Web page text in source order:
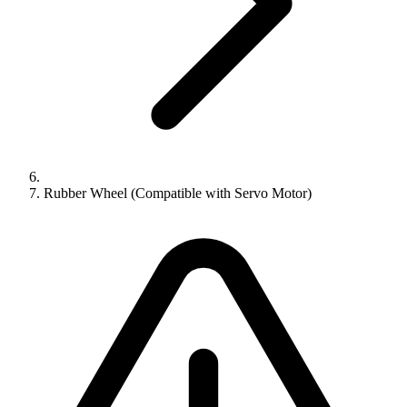
Rubber Wheel (Compatible with Servo Motor)